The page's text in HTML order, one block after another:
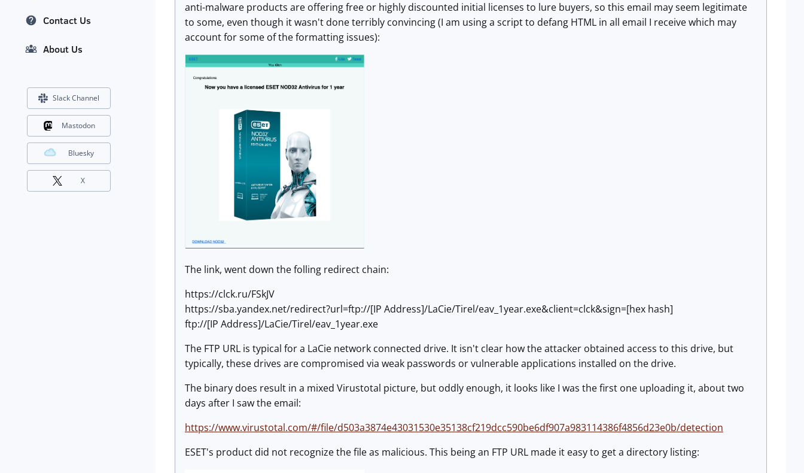
anti-malware products are offering free or highly discounted initial licenses to lure buyers, so this email may seem legitimate
to some, even though it wasn't done terribly convincing (I am using a script to defang HTML in all email I receive which may
account for some of the formatting issues):
The link, went down the folling redirect chain:
https://clck.ru/FSkJV
https://sba.yandex.net/redirect?url=ftp://[IP Address]/LaCie/Tirel/eav_1year.exe&client=clck&sign=[hex hash]
ftp://[IP Address]/LaCie/Tirel/eav_1year.exe
The FTP URL is typical for a LaCie network connected drive. It isn't clear how the attacker obtained access to this drive, but
typically, these drives are compromised via weak passwords or vulnerable applications installed on the drive.
The binary does result in a mixed Virustotal picture, but oddly enough, it looks like I was the first one uploading it, about two
days after I saw the email:
https://www.virustotal.com/#/file/d503a3874e43031530e35138cf219dcc590be6df907a983114386f4856d23e0b/detection
ESET's product did not recognize the file as malicious. This being an FTP URL made it easy to get a directory listing:
Contact Us
About Us
Slack Channel
Mastodon
Bluesky
X